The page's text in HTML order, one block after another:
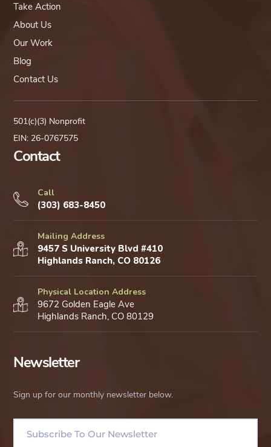
Take Action
About Us
Our Work
Blog
Contact Us
501(c)(3) Nonprofit
EIN: 26-0767575
Contact
Call
(303) 683-8450
Mailing Address
9457 S University Blvd #410
Highlands Ranch, CO 80126
Physical Location Address
9672 Golden Eagle Ave
Highlands Ranch, CO 80129
Newsletter
Sign up for our monthly newsletter below.